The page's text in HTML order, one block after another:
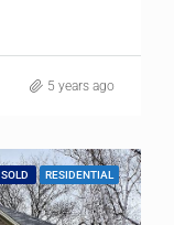
5 years ago
SOLD RESIDENTIAL